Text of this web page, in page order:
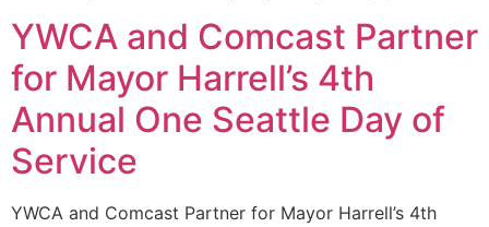
YWCA and Comcast Partner
for Mayor Harrell’s 4th
Annual One Seattle Day of
Service
YWCA and Comcast Partner for Mayor Harrell’s 4th